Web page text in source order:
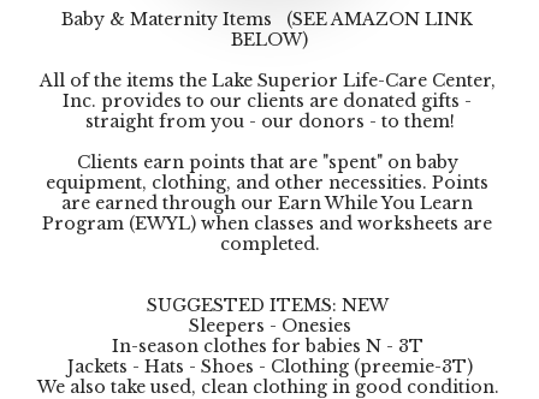
Baby & Maternity Items   (SEE AMAZON LINK
BELOW)
All of the items the Lake Superior Life-Care Center,
Inc. provides to our clients are donated gifts -
straight from you - our donors - to them!
Clients earn points that are "spent" on baby
equipment, clothing, and other necessities. Points
are earned through our Earn While You Learn
Program (EWYL) when classes and worksheets are
completed.
SUGGESTED ITEMS: NEW
Sleepers - Onesies
In-season clothes for babies N - 3T
Jackets - Hats - Shoes - Clothing (preemie-3T)
We also take used, clean clothing in good condition.